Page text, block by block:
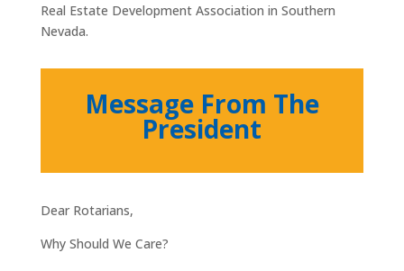
Real Estate Development Association in Southern
Nevada.
Message From The
President
Dear Rotarians,
Why Should We Care?